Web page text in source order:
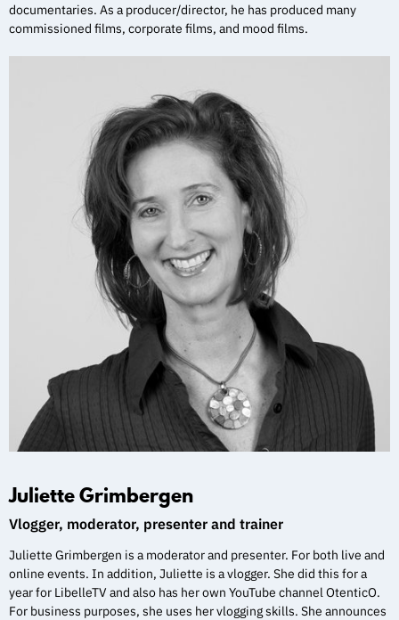
documentaries. As a producer/director, he has produced many
commissioned films, corporate films, and mood films.
Juliette Grimbergen
Vlogger, moderator, presenter and trainer
Juliette Grimbergen is a moderator and presenter. For both live and
online events. In addition, Juliette is a vlogger. She did this for a
year for LibelleTV and also has her own YouTube channel OtenticO.
For business purposes, she uses her vlogging skills. She announces